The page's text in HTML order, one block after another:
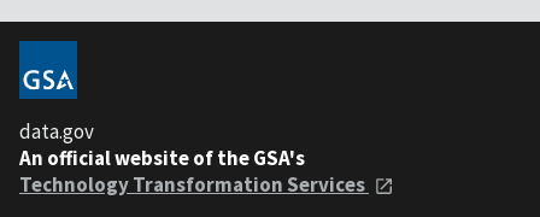
data.gov
An official website of the GSA's
Technology Transformation Services